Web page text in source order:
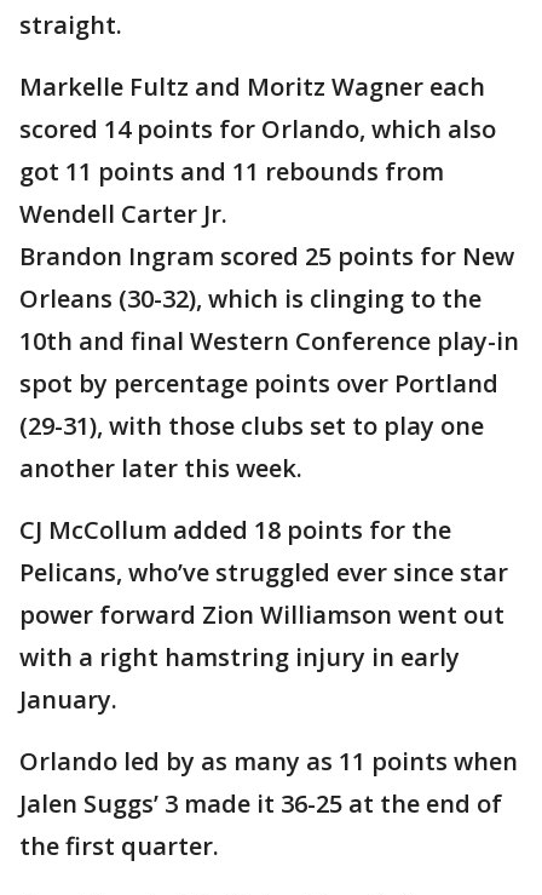
straight.
Markelle Fultz and Moritz Wagner each
scored 14 points for Orlando, which also
got 11 points and 11 rebounds from
Wendell Carter Jr.
Brandon Ingram scored 25 points for New
Orleans (30-32), which is clinging to the
10th and final Western Conference play-in
spot by percentage points over Portland
(29-31), with those clubs set to play one
another later this week.
CJ McCollum added 18 points for the
Pelicans, who’ve struggled ever since star
power forward Zion Williamson went out
with a right hamstring injury in early
January.
Orlando led by as many as 11 points when
Jalen Suggs’ 3 made it 36-25 at the end of
the first quarter.